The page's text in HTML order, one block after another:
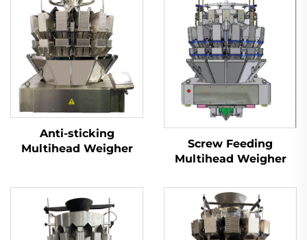
Anti-sticking
Multihead Weigher
Screw Feeding
Multihead Weigher